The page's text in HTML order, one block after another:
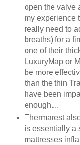
open the valve
my experience
really need to
breaths) for a
one of their
LuxuryMap or
be more
than the thin
have been
enough....
Thermarest
is essentially a
mattresses